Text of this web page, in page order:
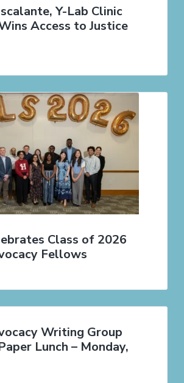
Y-Lab Clinic
Access to Justice
Class of 2026
Fellows
Writing Group
Lunch – Monday,